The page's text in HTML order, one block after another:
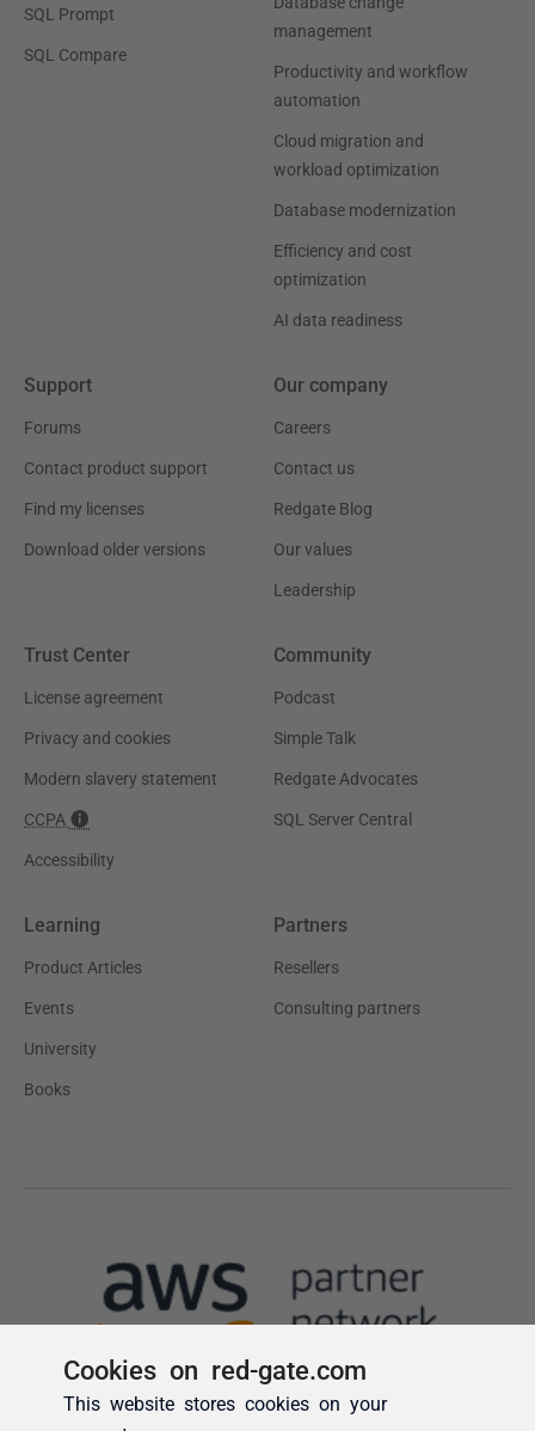
Cookies on red-gate.com
This website stores cookies on your